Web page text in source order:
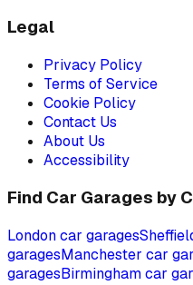
Legal
Privacy Policy
Terms of Service
Cookie Policy
Contact Us
About Us
Accessibility
Find Car Garages by
Londoncar garages
garagesManchester car
garagesBirminghamcar